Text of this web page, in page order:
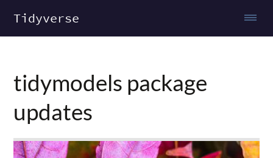
Tidyverse
tidymodels package
updates